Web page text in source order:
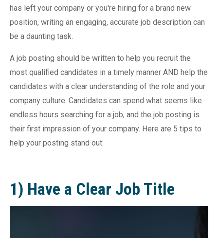
has left your company or you're hiring for a brand new
position, writing an engaging, accurate job description can
be a daunting task.
A job posting should be written to help you recruit the
most qualified candidates in a timely manner AND help the
candidates with a clear understanding of the role and your
company culture. Candidates can spend what seems like
endless hours searching for a job, and the job posting is
their first impression of your company. Here are 5 tips to
help your posting stand out:
1) Have a Clear Job Title